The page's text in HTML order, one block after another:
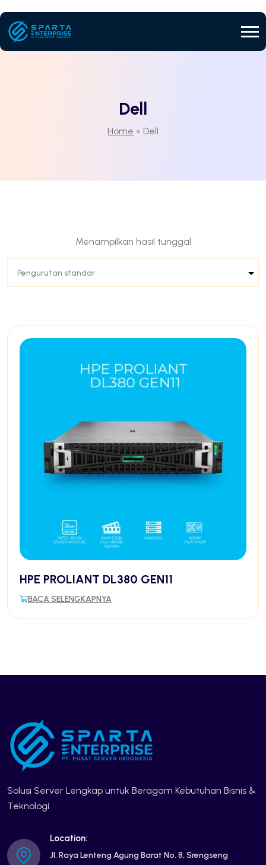
Dell
Home » Dell
Menampilkan hasil tunggal
HPE PROLIANT DL380 GEN11
BACA SELENGKAPNYA
Solusi Server Lengkap untuk Beragam Kebutuhan Bisnis &
Teknologi
Location:
Jl. Raya Lenteng Agung Barat No. 8, Srengseng